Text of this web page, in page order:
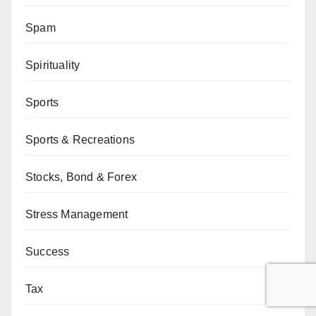
Spam
Spirituality
Sports
Sports & Recreations
Stocks, Bond & Forex
Stress Management
Success
Tax